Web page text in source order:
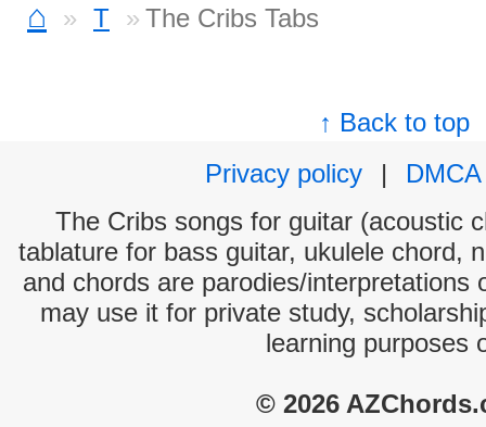
⌂ T The Cribs Tabs
↑ Back to top
Privacy policy
|
DMCA
The Cribs songs for guitar (acoustic
tablature for bass guitar, ukulele chord,
and chords are parodies/interpretations
may use it for private study,
learning purposes
© 2026